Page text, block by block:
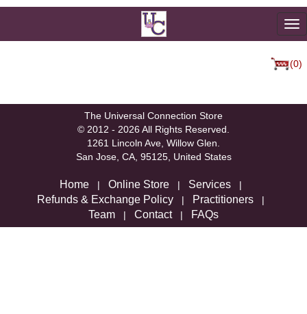
(0)
The Universal Connection Store
© 2012 - 2026 All Rights Reserved.
1261 Lincoln Ave, Willow Glen.
San Jose, CA, 95125, United States
Home | Online Store | Services |
Refunds & Exchange Policy | Practitioners |
Team | Contact| FAQs